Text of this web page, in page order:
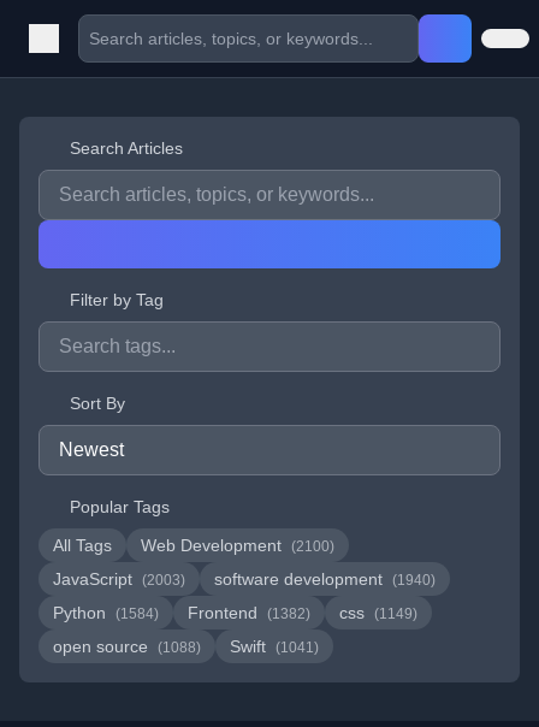
Search Articles
Filter by Tag
Sort By
Popular Tags
All Tags
Web Development (2100)
JavaScript (2003) software development (1940)
Python (1584) Frontend (1382) css (1149)
open source (1088) Swift (1041)